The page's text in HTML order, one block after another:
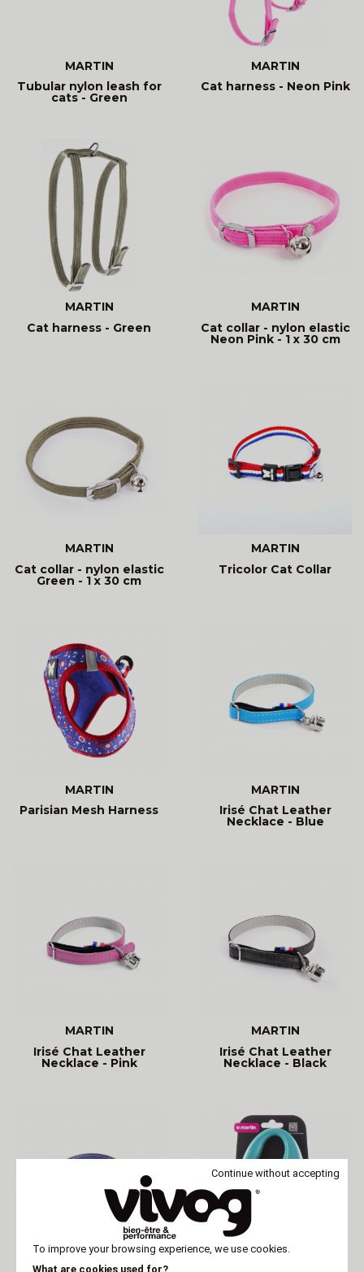
MARTIN
Tubular nylon leash for
cats - Green
MARTIN
Cat harness - Neon Pink
MARTIN
Cat harness - Green
MARTIN
Cat collar - nylon elastic
Neon Pink - 1 x 30 cm
MARTIN
Cat collar - nylon elastic
Green - 1 x 30 cm
MARTIN
Tricolor Cat Collar
MARTIN
Parisian Mesh Harness
MARTIN
Irisé Chat Leather
Necklace - Blue
MARTIN
Irisé Chat Leather
Necklace - Pink
MARTIN
Irisé Chat Leather
Necklace - Black
Continue without accepting
To improve your browsing experience, we use cookies.
What are cookies used for?